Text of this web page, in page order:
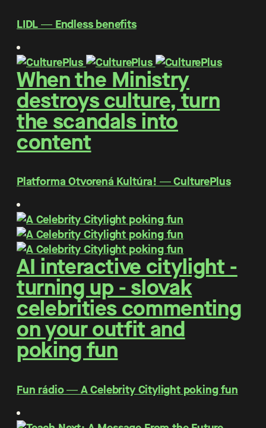
LIDL ― Endless benefits
When the Ministry
destroys culture, turn
the scandals into
content
Platforma Otvorená Kultúra! ― CulturePlus
AI interactive citylight -
turning up - slovak
celebrities commenting
on your outfit and
poking fun
Fun rádio ― A Celebrity Citylight poking fun